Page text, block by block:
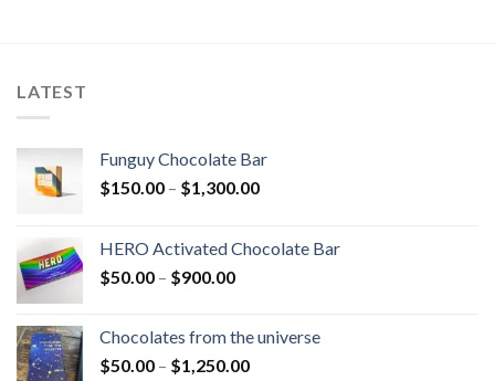
LATEST
Funguy Chocolate Bar
$150.00 – $1,300.00Price
through
HERO Activated Chocolate Bar
$50.00 – $900.00Price
through
$900.00
Chocolates from the universe
$50.00 – $1,250.00Price